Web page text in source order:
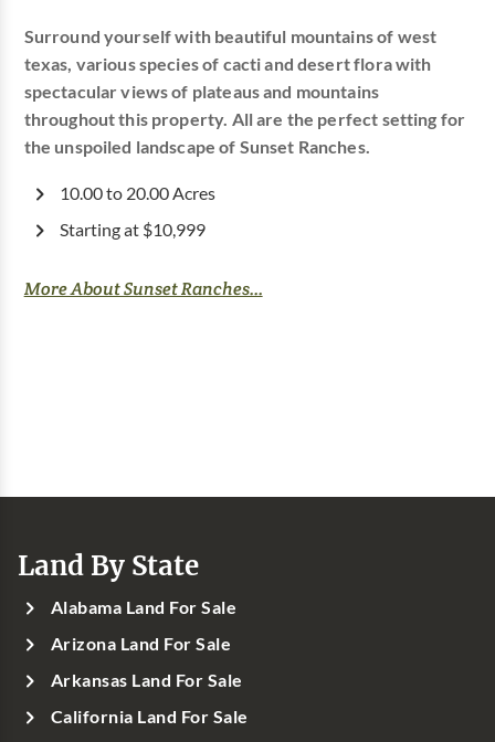
Surround yourself with beautiful mountains of west
texas, various species of cacti and desert flora with
spectacular views of plateaus and mountains
throughout this property. All are the perfect setting for
the unspoiled landscape of Sunset Ranches.
10.00 to 20.00 Acres
Starting at $10,999
More About Sunset Ranches...
Land By State
Alabama Land For Sale
Arizona Land For Sale
Arkansas Land For Sale
California Land For Sale